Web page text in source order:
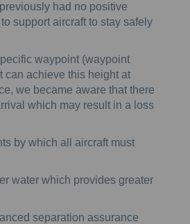
had no positive
support aircraft to stay safely
waypoint (waypoint
can achieve this height at
we became aware that there
which may result in a loss
by which all aircraft must
water which provides greater
separation assurance